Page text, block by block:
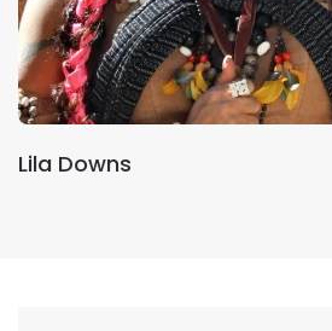
Lila Downs